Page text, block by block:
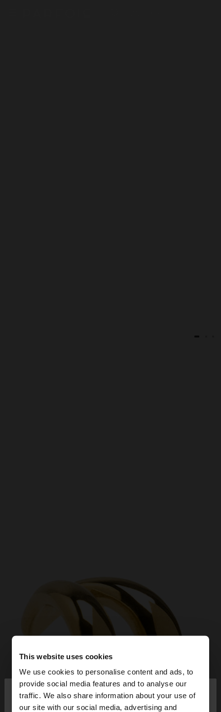
This website uses cookies
We use cookies to personalise content and ads, to
provide social media features and to analyse our
traffic. We also share information about your use of
our site with our social media, advertising and
hello ×